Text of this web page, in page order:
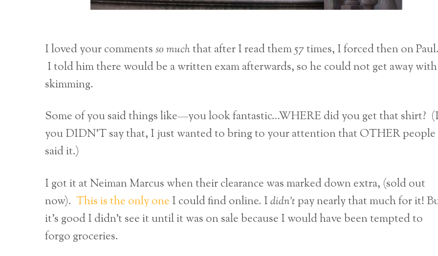
I loved your commentsso muchthat after I read them 57 times, I forced then on
I told him there would be a written exam afterwards, so he could not get away with
skimming.
Some of you said things like—you look fantastic…WHERE did you get that shirt?
you DIDN’T say that, I just wanted to bring to your attention that OTHER people
said it.)
I got it at Neiman Marcus when their clearance was marked down extra, (sold out
now). This is the only one I could find online. Ididn’tpay nearly that much for it!
it’s good I didn’t see it until it was on sale because I would have been tempted to
forgo groceries.